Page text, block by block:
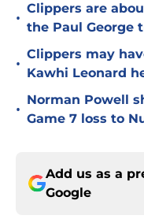
•
Clippers are
the Paul George
•
Clippers may
Kawhi Leonard
•
Norman Powell
Game 7 loss to
Add us as a
Google